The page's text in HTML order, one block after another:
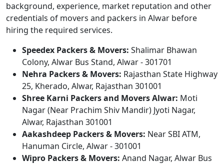
background, experience, market reputation and other
credentials of movers and packers in Alwar before
hiring the required services.
Speedex Packers & Movers: Shalimar Bhawan
Colony, Alwar Bus Stand, Alwar - 301701
Nehra Packers & Movers: Rajasthan State Highway
25, Kherado, Alwar, Rajasthan 301001
Shree Karni Packers and Movers Alwar: Moti
Nagar (Near Prachim Shiv Mandir) Jyoti Nagar,
Alwar, Rajasthan 301001
Aakashdeep Packers & Movers: Near SBI ATM,
Hanuman Circle, Alwar - 301001
Wipro Packers & Movers: Anand Nagar, Alwar Bus